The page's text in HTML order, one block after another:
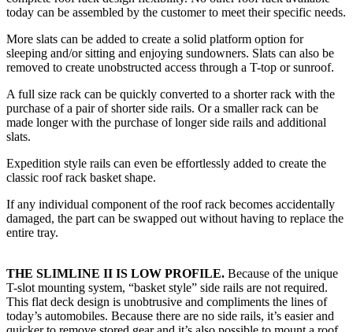
today can be assembled by the customer to meet their specific needs.
More slats can be added to create a solid platform option for
sleeping and/or sitting and enjoying sundowners. Slats can also be
removed to create unobstructed access through a T-top or sunroof.
A full size rack can be quickly converted to a shorter rack with the
purchase of a pair of shorter side rails. Or a smaller rack can be
made longer with the purchase of longer side rails and additional
slats.
Expedition style rails can even be effortlessly added to create the
classic roof rack basket shape.
If any individual component of the roof rack becomes accidentally
damaged, the part can be swapped out without having to replace the
entire tray.
THE SLIMLINE II IS LOW PROFILE. Because of the unique
T-slot mounting system, “basket style” side rails are not required.
This flat deck design is unobtrusive and compliments the lines of
today’s automobiles. Because there are no side rails, it’s easier and